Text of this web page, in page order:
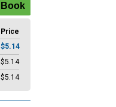
Price
$5.14
$5.14
$5.14